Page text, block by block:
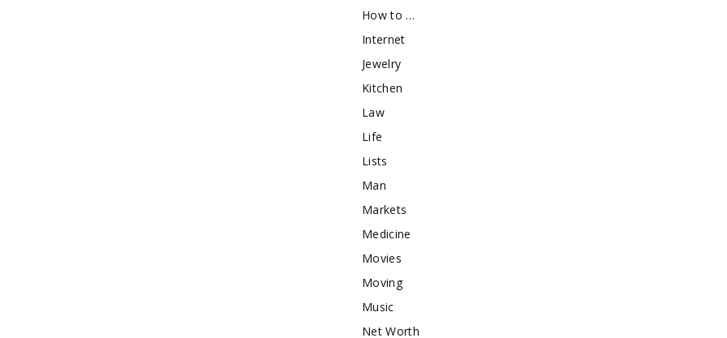
How to …
Internet
Jewelry
Kitchen
Law
Life
Lists
Man
Markets
Medicine
Movies
Moving
Music
Net Worth